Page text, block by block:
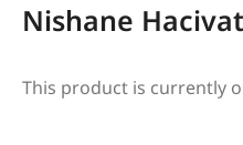
Nishane
This product is currently